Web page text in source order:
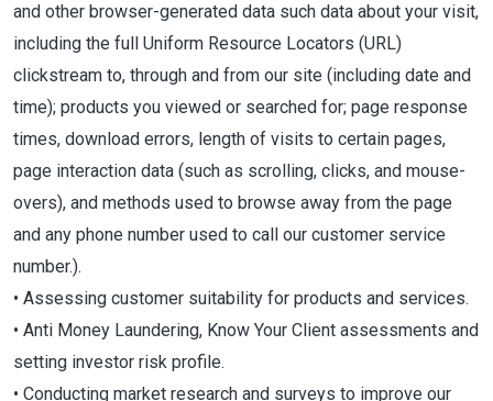
and other browser-generated data such data about your visit,
including the full Uniform Resource Locators (URL)
clickstream to, through and from our site (including date and
time); products you viewed or searched for; page response
times, download errors, length of visits to certain pages,
page interaction data (such as scrolling, clicks, and mouse-
overs), and methods used to browse away from the page
and any phone number used to call our customer service
number.).
• Assessing customer suitability for products and services.
• Anti Money Laundering, Know Your Client assessments and
setting investor risk profile.
• Conducting market research and surveys to improve our